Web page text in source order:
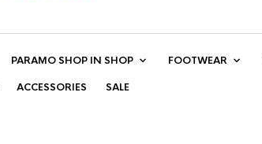
PARAMO SHOP IN SHOP FOOTWEAR
ACCESSORIES SALE